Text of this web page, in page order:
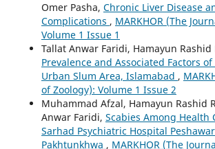
Omer Pasha, Chronic Liver Disease
Complications , MARKHOR (The
Volume 1 Issue 1
Tallat Anwar Faridi, Hamayun Rashid
Prevalence and Associated Factors
Urban Slum Area, Islamabad ,
of Zoology): Volume 1 Issue 2
Muhammad Afzal, Hamayun Rashid
Anwar Faridi, Scabies Among Health
Sarhad Psychiatric Hospital
Pakhtunkhwa , MARKHOR (The